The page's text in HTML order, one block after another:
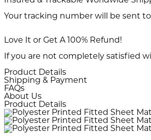
Your tracking number will be sent
Love It or Get A 100% Refund!
If you are not completely satisfied
Product Details
Shipping & Payment
FAQs
About Us
Product Details